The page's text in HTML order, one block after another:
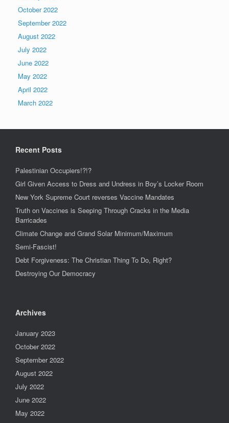
October 2022
September 2022
August 2022
July 2022
June 2022
May 2022
April 2022
March 2022
Recent Posts
Palestinian Occupiers!?!?
Girl Given Access to Dress and Undress in Boy’s Locker Room
New York Supreme Court reverses Vaccine Mandates
Truth on Vaccines is Seeping Through Cracks in the Media
Barricades
Climate Change and Grand Solar Minimum/Maximum
Semi-Fascist!
Debt Forgiveness: The Christian Thing To Do, Right?
Destroying Our Democracy
Archives
January 2023
October 2022
September 2022
August 2022
July 2022
June 2022
May 2022